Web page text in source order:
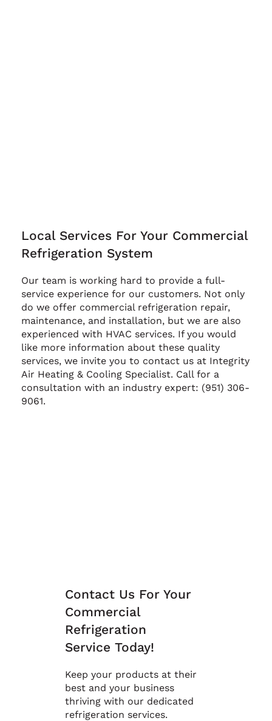
Our team is working hard to provide a full-
service experience for our customers. Not only
do we offer commercial refrigeration repair,
maintenance, and installation, but we are also
experienced with HVAC services. If you would
like more information about these quality
services, we invite you to contact us at Integrity
Air Heating & Cooling Specialist. Call for a
consultation with an industry expert: (951) 306-
9061.
Local Services For Your Commercial
Refrigeration System
Contact Us For Your
Commercial
Refrigeration
Service Today!
Keep your products at their
best and your business
thriving with our dedicated
refrigeration services.